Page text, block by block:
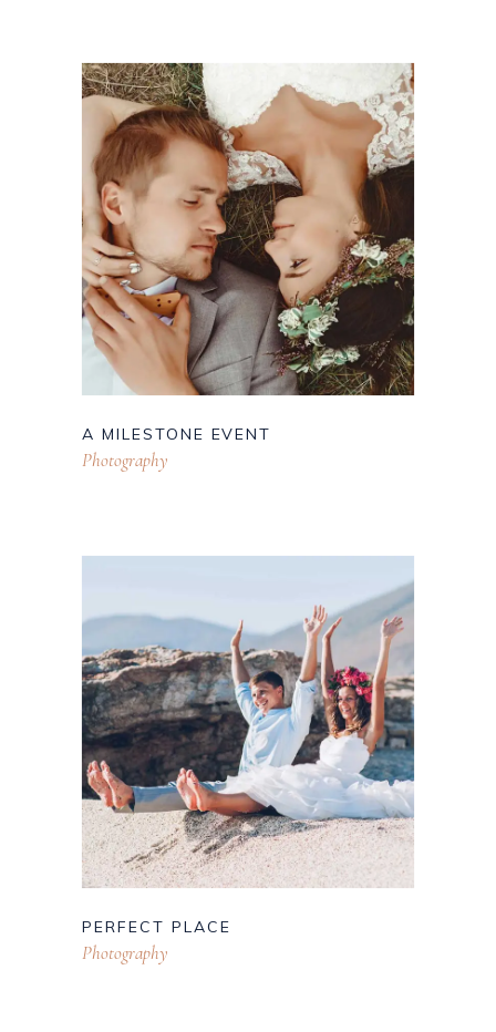
A MILESTONE EVENT
Photography
PERFECT PLACE
Photography